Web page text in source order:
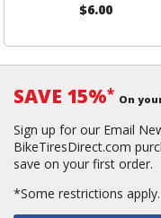
$6.00
SAVE 15%* On
Sign up for our Email
BikeTiresDirect.com
save on your first order.
*Some restrictions apply.